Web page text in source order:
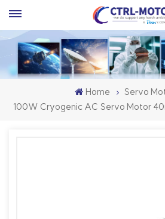
Home
Servo
100W Cryogenic AC Servo Motor